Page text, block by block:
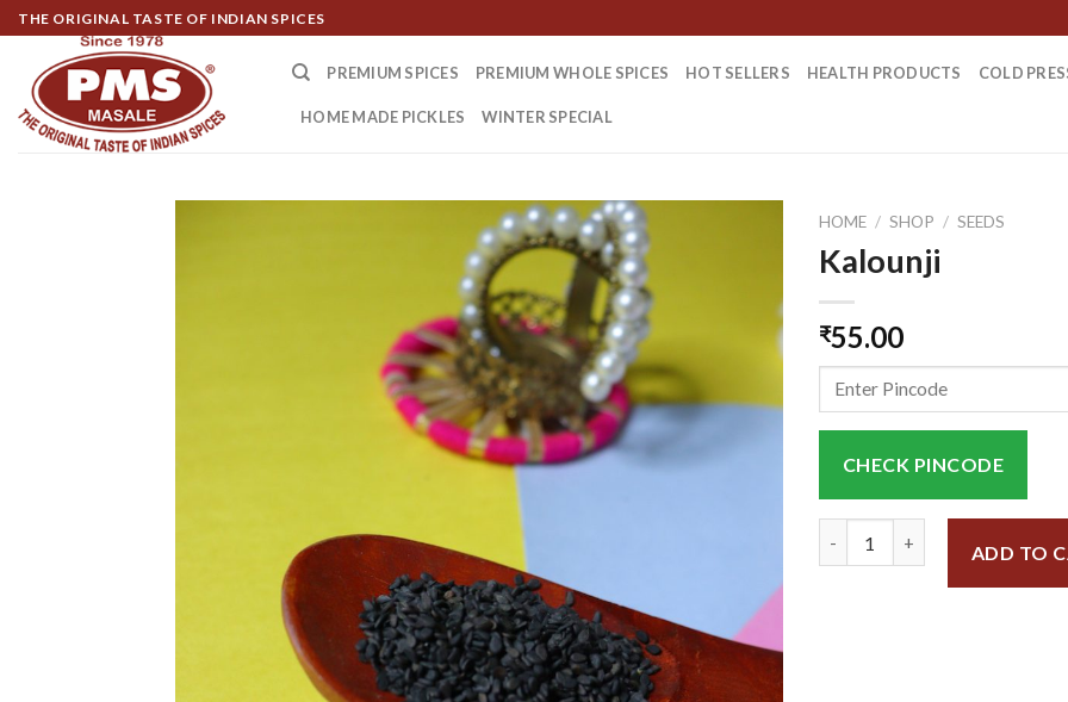
Skip
to
content
THE ORIGINAL TASTE OF INDIAN SPICES
PREMIUM SPICES PREMIUM WHOLE SPICES HOT SELLERS HEALTH PRODUCTS COLD
HOME MADE PICKLES WINTER SPECIAL
HOME / SHOP / SEEDS
Kalounji
₹55.00
CHECK PINCODE
ADD TO